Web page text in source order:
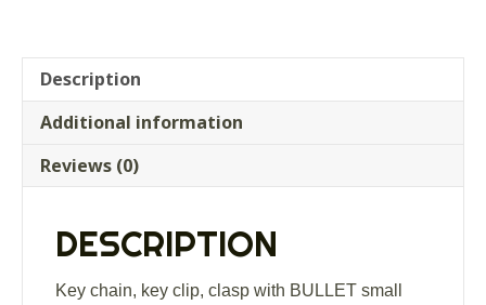
Description
Additional information
Reviews (0)
DESCRIPTION
Key chain, key clip, clasp with BULLET small